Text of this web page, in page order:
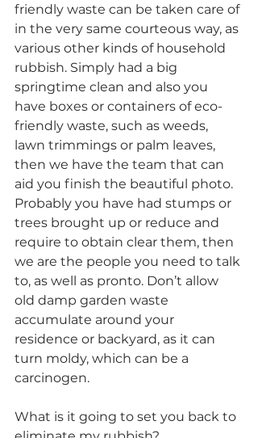
friendly waste can be taken care of
in the very same courteous way, as
various other kinds of household
rubbish. Simply had a big
springtime clean and also you
have boxes or containers of eco-
friendly waste, such as weeds,
lawn trimmings or palm leaves,
then we have the team that can
aid you finish the beautiful photo.
Probably you have had stumps or
trees brought up or reduce and
require to obtain clear them, then
we are the people you need to talk
to, as well as pronto. Don’t allow
old damp garden waste
accumulate around your
residence or backyard, as it can
turn moldy, which can be a
carcinogen.
What is it going to set you back to